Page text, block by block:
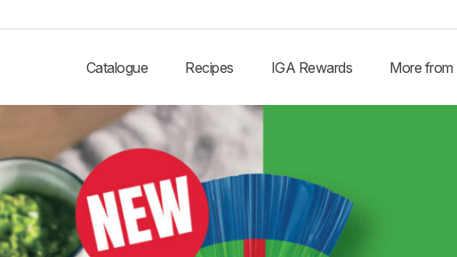
Catalogue Recipes IGA Rewards More from